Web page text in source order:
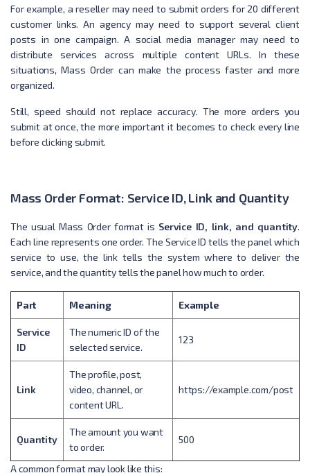
For example, a reseller may need to submit orders for 20 different
customer links. An agency may need to support several client
posts in one campaign. A social media manager may need to
distribute services across multiple content URLs. In these
situations, Mass Order can make the process faster and more
organized.
Still, speed should not replace accuracy. The more orders you
submit at once, the more important it becomes to check every line
before clicking submit.
Mass Order Format: Service ID, Link and Quantity
The usual Mass Order format is Service ID, link, and quantity.
Each line represents one order. The Service ID tells the panel which
service to use, the link tells the system where to deliver the
service, and the quantity tells the panel how much to order.
Part Meaning Example
Service
ID
The numeric ID of the
selected service.
123
Link
The profile, post,
video, channel, or
content URL.
https://example.com/post
Quantity
The amount you want
to order.
500
A common format may look like this: